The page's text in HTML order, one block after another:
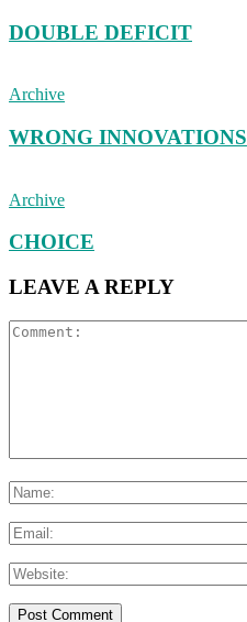
DOUBLE DEFICIT
Archive
WRONG INNOVATIONS
Archive
CHOICE
LEAVE A REPLY